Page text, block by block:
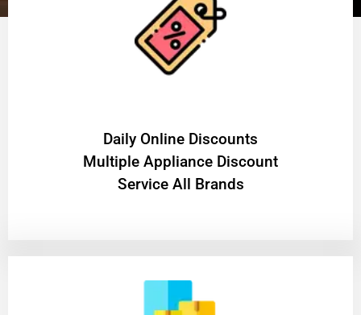
​Daily Online Discounts
Multiple Appliance Discount
Service All Brands